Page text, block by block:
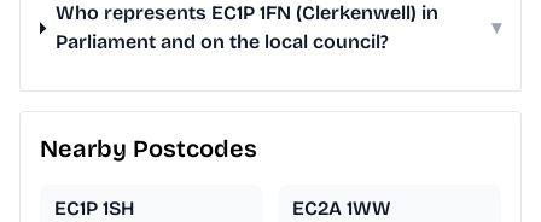
Who represents EC1P 1FN (Clerkenwell) in
Parliament and on the local council?
▾
Nearby Postcodes
EC1P 1SH EC2A 1WW